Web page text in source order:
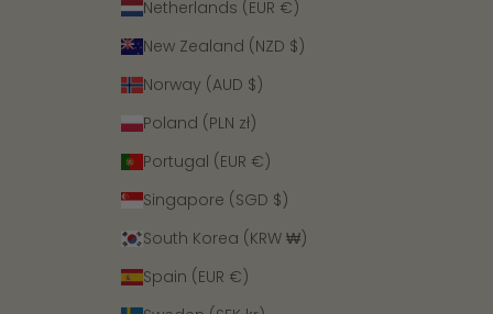
Netherlands (EUR €)
New Zealand (NZD $)
Norway (AUD $)
Poland (PLN zł)
Portugal (EUR €)
Singapore (SGD $)
South Korea (KRW ₩)
Spain (EUR €)